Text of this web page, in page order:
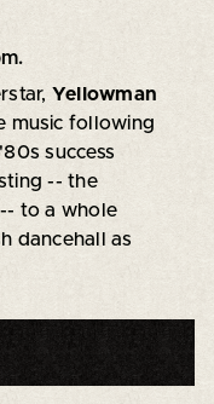
Yellowman
music following
success
-- the
to a whole
dancehall as